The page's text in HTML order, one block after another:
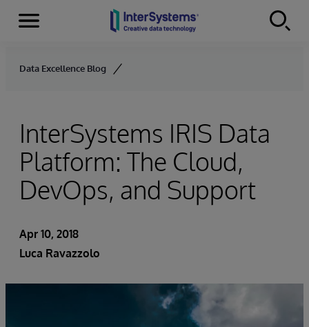
Skip to content
Menu
Data Excellence Blog
InterSystems IRIS Data
Platform: The Cloud,
DevOps, and Support
Apr 10, 2018
Luca Ravazzolo